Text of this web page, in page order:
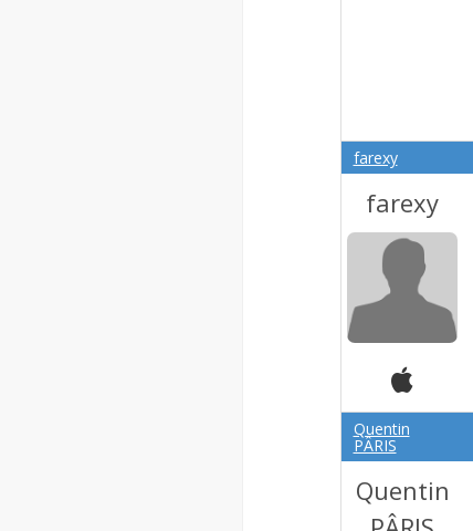
farexy
farexy
Quentin
PÂRIS
Quentin